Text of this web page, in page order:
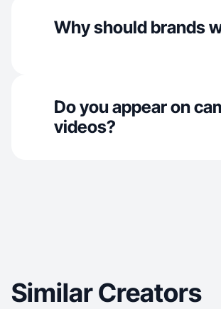
Why should brands
Do you appear on
videos?
Similar Creators